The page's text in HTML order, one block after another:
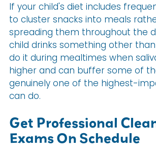
If your child's diet includes
to cluster snacks into meals
spreading them throughout the
child drinks something other
do it during mealtimes when
higher and can buffer some of
genuinely one of the highest-
can do.
Get Professional
Exams On Schedule